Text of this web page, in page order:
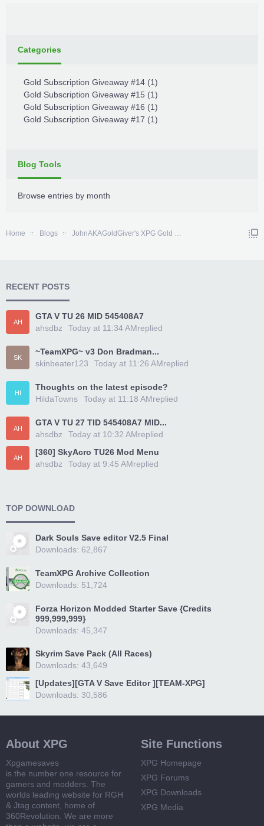
Categories
Gold Subscription Giveaway #14 (1)
Gold Subscription Giveaway #15 (1)
Gold Subscription Giveaway #16 (1)
Gold Subscription Giveaway #17 (1)
Blog Tools
Browse entries by month
Home Blogs JohnAKAGoldGiver's XPG Gold Subscription Giveaway
RECENT POSTS
AH
GTA V TU 26 MID 545408A7
ahsdbz
replied
Today at 11:34 AM
SK
~TeamXPG~ v3 Don Bradman...
skinbeater123
replied
Today at 11:26 AM
HI
Thoughts on the latest episode?
HildaTowns
replied
Today at 11:18 AM
AH
GTA V TU 27 TID 545408A7 MID...
ahsdbz
replied
Today at 10:32 AM
AH
[360] SkyAcro TU26 Mod Menu
ahsdbz
replied
Today at 9:45 AM
TOP DOWNLOAD
Dark Souls Save editor V2.5 Final
Downloads: 62,867
TeamXPG Archive Collection
Downloads: 51,724
Forza Horizon Modded Starter Save {Credits
999,999,999}
Downloads: 45,347
Skyrim Save Pack (All Races)
Downloads: 43,649
[Updates][GTA V Save Editor ][TEAM-XPG]
Downloads: 30,586
About XPG
Xpgamesaves
is the number one resource for
gamers and modders. The
worlds leading website for RGH
& Jtag content, home of
360Revolution. We are more
Site Functions
XPG Homepage
XPG Forums
XPG Downloads
XPG Media